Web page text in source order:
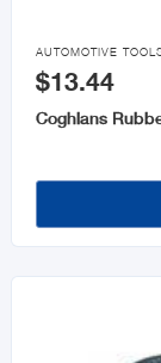

AUTOMOTIVE
$13.44
Coghlans